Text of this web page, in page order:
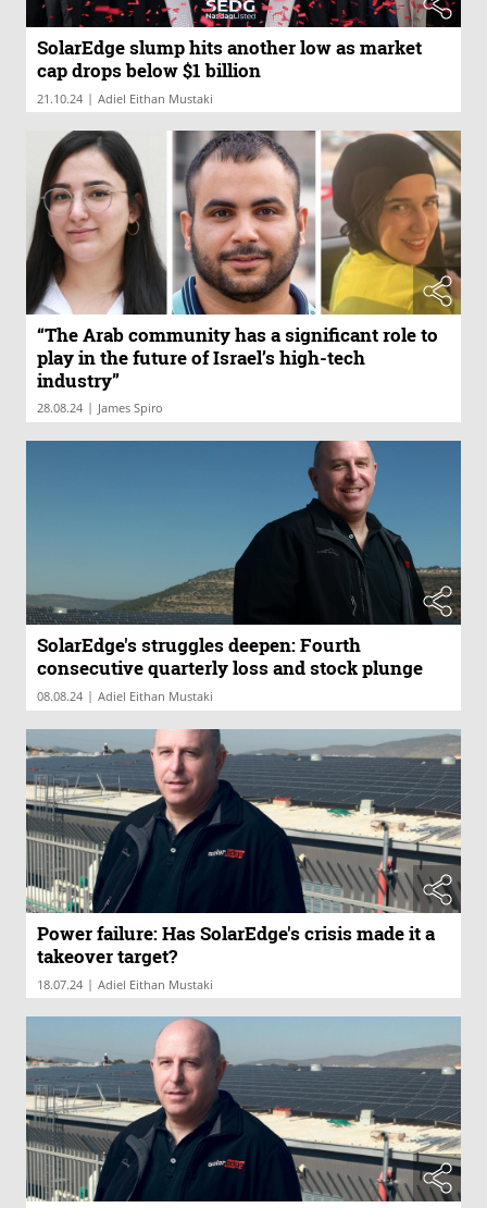
SolarEdge slump hits another low as market
cap drops below $1 billion
21.10.24 | Adiel Eithan Mustaki
“The Arab community has a significant role to
play in the future of Israel’s high-tech
industry”
28.08.24 | James Spiro
SolarEdge's struggles deepen: Fourth
consecutive quarterly loss and stock plunge
08.08.24 | Adiel Eithan Mustaki
Power failure: Has SolarEdge's crisis made it a
takeover target?
18.07.24 | Adiel Eithan Mustaki